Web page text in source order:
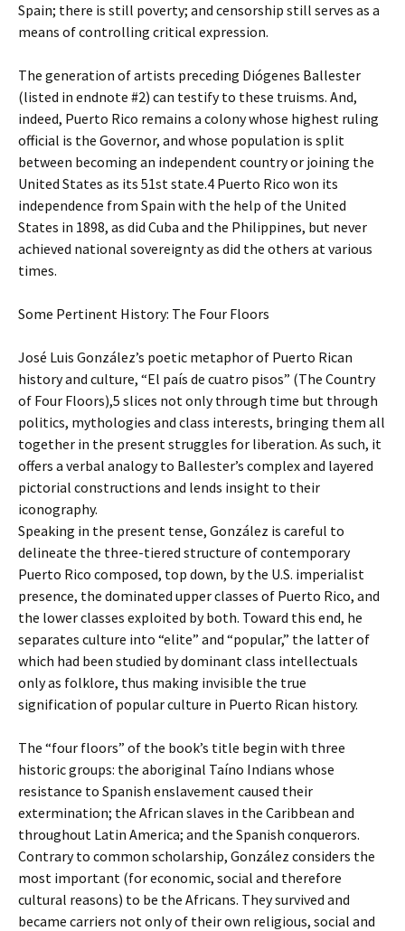
Spain; there is still poverty; and censorship still serves as a
means of controlling critical expression.
The generation of artists preceding Diógenes Ballester
(listed in endnote #2) can testify to these truisms. And,
indeed, Puerto Rico remains a colony whose highest ruling
official is the Governor, and whose population is split
between becoming an independent country or joining the
United States as its 51st state.4 Puerto Rico won its
independence from Spain with the help of the United
States in 1898, as did Cuba and the Philippines, but never
achieved national sovereignty as did the others at various
times.
Some Pertinent History: The Four Floors
José Luis González’s poetic metaphor of Puerto Rican
history and culture, “El país de cuatro pisos” (The Country
of Four Floors),5 slices not only through time but through
politics, mythologies and class interests, bringing them all
together in the present struggles for liberation. As such, it
offers a verbal analogy to Ballester’s complex and layered
pictorial constructions and lends insight to their
iconography.
Speaking in the present tense, González is careful to
delineate the three-tiered structure of contemporary
Puerto Rico composed, top down, by the U.S. imperialist
presence, the dominated upper classes of Puerto Rico, and
the lower classes exploited by both. Toward this end, he
separates culture into “elite” and “popular,” the latter of
which had been studied by dominant class intellectuals
only as folklore, thus making invisible the true
signification of popular culture in Puerto Rican history.
The “four floors” of the book’s title begin with three
historic groups: the aboriginal Taíno Indians whose
resistance to Spanish enslavement caused their
extermination; the African slaves in the Caribbean and
throughout Latin America; and the Spanish conquerors.
Contrary to common scholarship, González considers the
most important (for economic, social and therefore
cultural reasons) to be the Africans. They survived and
became carriers not only of their own religious, social and